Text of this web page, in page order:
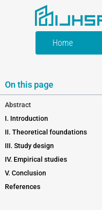
Home
On this page
Abstract
I. Introduction
II. Theoretical foundations
III. Study design
IV. Empirical studies
V. Conclusion
References